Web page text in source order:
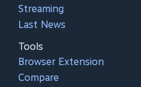
Streaming
Last News
Tools
Browser Extension
Compare